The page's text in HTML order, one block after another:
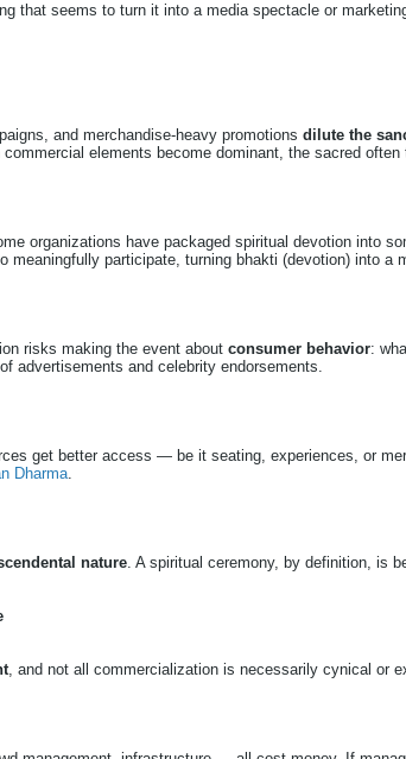
that seems to turn it into a media spectacle or
and merchandise-heavy promotions dilute the
elements become dominant, the sacred
organizations have packaged spiritual devotion into
participate, turning bhakti (devotion) into a
risks making the event about consumer behavior:
advertisements and celebrity endorsements.
get better access — be it seating, experiences, or
Dharma.
nature. A spiritual ceremony, by definition, is
, and not all commercialization is necessarily cynical or